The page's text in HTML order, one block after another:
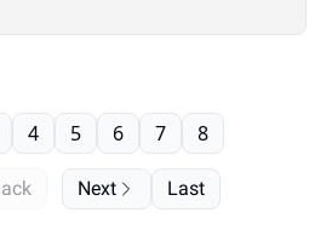
4 5 6 7 8
Next Last